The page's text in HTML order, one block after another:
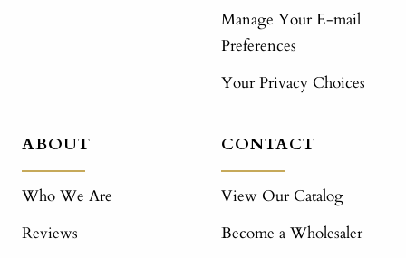
Manage Your E-mail
Preferences
Your Privacy Choices
ABOUT
Who We Are
Reviews
CONTACT
View Our Catalog
Become a Wholesaler